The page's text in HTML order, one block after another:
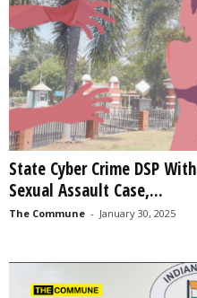
State Cyber Crime DSP
Sexual Assault Case,...
The Commune - January 30, 2025